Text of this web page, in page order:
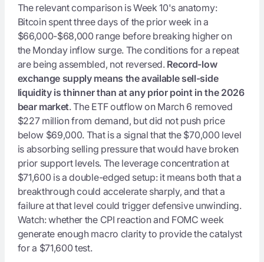
The relevant comparison is Week 10's anatomy:
Bitcoin spent three days of the prior week in a
$66,000-$68,000 range before breaking higher on
the Monday inflow surge. The conditions for a repeat
are being assembled, not reversed. Record-low
exchange supply means the available sell-side
liquidity is thinner than at any prior point in the 2026
bear market. The ETF outflow on March 6 removed
$227 million from demand, but did not push price
below $69,000. That is a signal that the $70,000 level
is absorbing selling pressure that would have broken
prior support levels. The leverage concentration at
$71,600 is a double-edged setup: it means both that a
breakthrough could accelerate sharply, and that a
failure at that level could trigger defensive unwinding.
Watch: whether the CPI reaction and FOMC week
generate enough macro clarity to provide the catalyst
for a $71,600 test.